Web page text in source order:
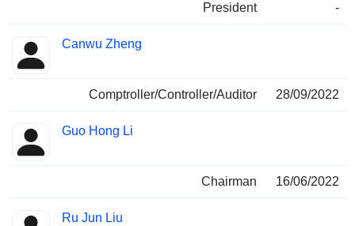
President
-
Canwu Zheng
Comptroller/Controller/Auditor 28/09/2022
Guo Hong Li
Chairman 16/06/2022
Ru Jun Liu